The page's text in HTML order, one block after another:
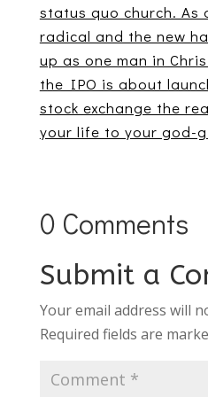
status quo church. As
radical and the new
up as one man in
the IPO is about
stock exchange the
your life to your god-
0 Comments
Submit a
Your email address will
Required fields are